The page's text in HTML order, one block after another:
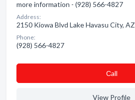
more information - (928) 566-4827
Address:
2150 Kiowa Blvd Lake Havasu City, AZ
Phone:
(928) 566-4827
Сall
View Profile